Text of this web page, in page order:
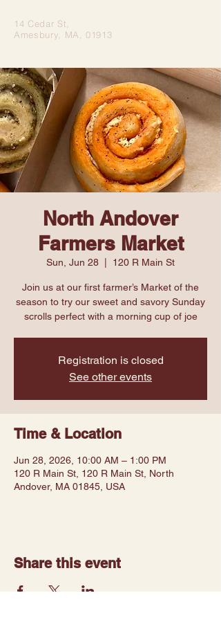
14 Cedar St,
Amesbury, MA, 01913
North Andover
Farmers Market
Sun, Jun 28 120 R Main St
Join us at our first farmer’s Market of the
season to try our sweet and savory Sunday
scrolls perfect with a morning cup of joe
Registration is closed
See other events
Time & Location
Jun 28, 2026, 10:00 AM – 1:00 PM
120 R Main St, 120 R Main St, North
Andover, MA 01845, USA
Share this event